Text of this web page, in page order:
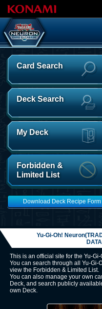
Card Search
Deck Search
My Deck
Forbidden &
Limited List
Download Deck Recipe Form
Yu-Gi-Oh!
This is an official site for the Yu-
You can search through all Yu-Gi-
view the Forbidden & Limited List.
You can also manage your own
Deck, and search publicly
own Deck.